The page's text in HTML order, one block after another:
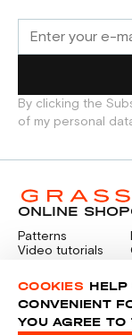
By clicking the
of my personal
ONLINE SHOP
Patterns
Video tutorials
PAYMENTS
COOKIES HELP
CONVENIENT
YOU AGREE TO